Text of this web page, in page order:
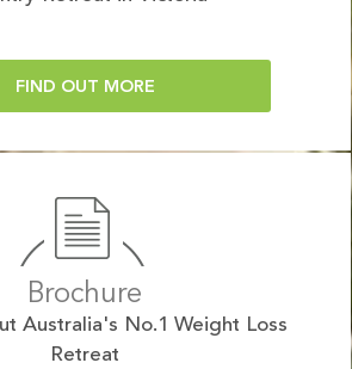
FIND OUT MORE
Brochure
Australia's No.1 Weight Loss
Retreat